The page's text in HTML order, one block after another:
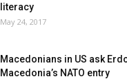
literacy
May 24, 2017
Macedonians in US ask
Macedonia’s NATO entry